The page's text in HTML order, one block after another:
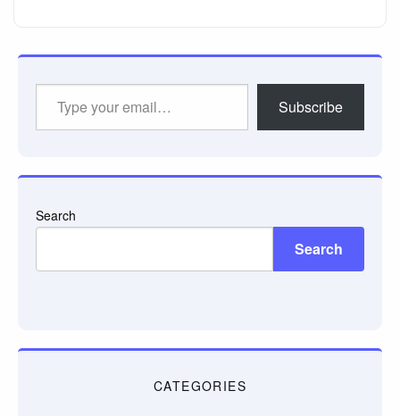
Subscribe
Search
Search
CATEGORIES